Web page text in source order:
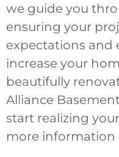
we guide you
ensuring your
expectations and
increase your
beautifully
Alliance
start realizing
more information